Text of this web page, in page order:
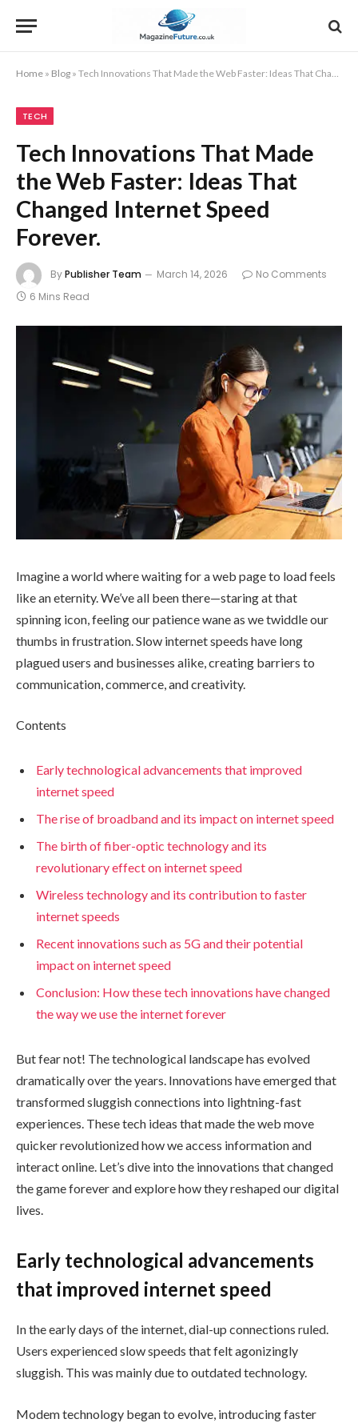
Home » Blog » Tech Innovations That Made the Web Faster: Ideas That Changed Internet Speed Forever.
TECH
Tech Innovations That Made
the Web Faster: Ideas That
Changed Internet Speed
Forever.
ByPublisher Team March 14, 2026
No Comments
6 Mins Read
Imagine a world where waiting for a web page to load feels
like an eternity. We’ve all been there—staring at that
spinning icon, feeling our patience wane as we twiddle our
thumbs in frustration. Slow internet speeds have long
plagued users and businesses alike, creating barriers to
communication, commerce, and creativity.
Contents
Early technological advancements that improved
internet speed
The rise of broadband and its impact on internet speed
The birth of fiber-optic technology and its
revolutionary effect on internet speed
Wireless technology and its contribution to faster
internet speeds
Recent innovations such as 5G and their potential
impact on internet speed
Conclusion: How these tech innovations have changed
the way we use the internet forever
But fear not! The technological landscape has evolved
dramatically over the years. Innovations have emerged that
transformed sluggish connections into lightning-fast
experiences. These tech ideas that made the web move
quicker revolutionized how we access information and
interact online. Let’s dive into the innovations that changed
the game forever and explore how they reshaped our digital
lives.
Early technological advancements
that improved internet speed
In the early days of the internet, dial-up connections ruled.
Users experienced slow speeds that felt agonizingly
sluggish. This was mainly due to outdated technology.
Modem technology began to evolve, introducing faster